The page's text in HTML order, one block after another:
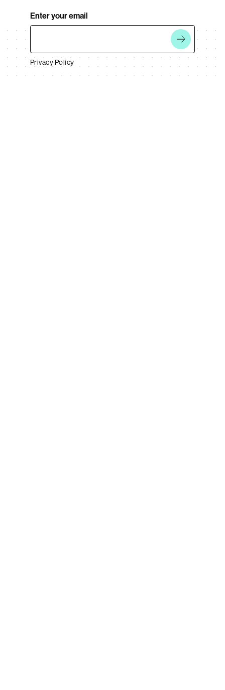
Enter your email
Privacy Policy